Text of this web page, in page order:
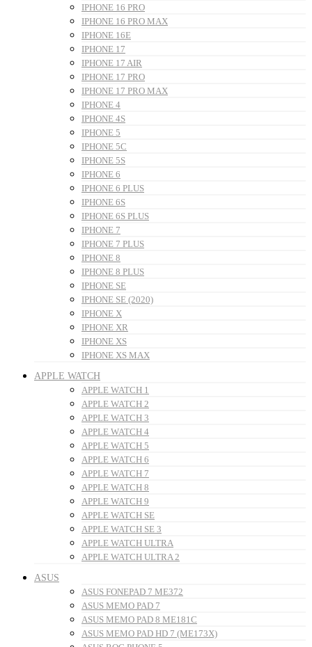
IPHONE 16 PRO
IPHONE 16 PRO MAX
IPHONE 16E
IPHONE 17
IPHONE 17 AIR
IPHONE 17 PRO
IPHONE 17 PRO MAX
IPHONE 4
IPHONE 4S
IPHONE 5
IPHONE 5C
IPHONE 5S
IPHONE 6
IPHONE 6 PLUS
IPHONE 6S
IPHONE 6S PLUS
IPHONE 7
IPHONE 7 PLUS
IPHONE 8
IPHONE 8 PLUS
IPHONE SE
IPHONE SE (2020)
IPHONE X
IPHONE XR
IPHONE XS
IPHONE XS MAX
APPLE WATCH
APPLE WATCH 1
APPLE WATCH 2
APPLE WATCH 3
APPLE WATCH 4
APPLE WATCH 5
APPLE WATCH 6
APPLE WATCH 7
APPLE WATCH 8
APPLE WATCH 9
APPLE WATCH SE
APPLE WATCH SE 3
APPLE WATCH ULTRA
APPLE WATCH ULTRA 2
ASUS
ASUS FONEPAD 7 ME372
ASUS MEMO PAD 7
ASUS MEMO PAD 8 ME181C
ASUS MEMO PAD HD 7 (ME173X)